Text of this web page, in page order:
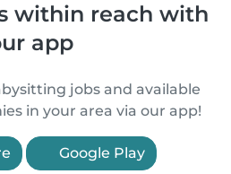
within reach with
app
jobs and available
in your area via our app!
Google Play